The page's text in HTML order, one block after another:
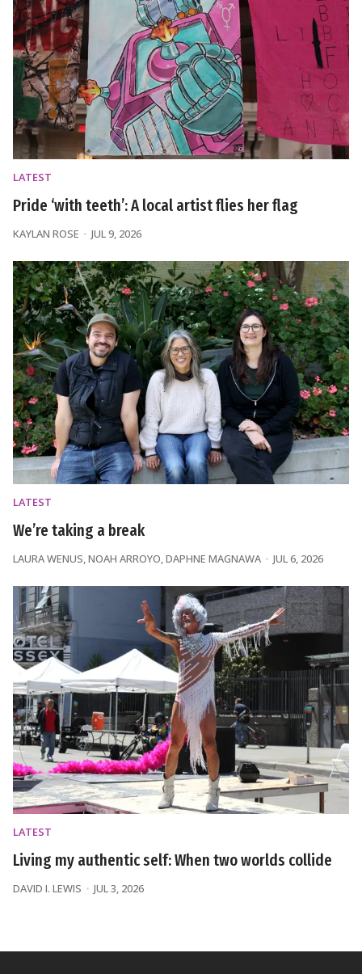
LATEST
Pride ‘with teeth’: A local artist flies her flag
KAYLAN ROSE JUL 9, 2026
LATEST
We’re taking a break
LAURA WENUS,NOAH ARROYO,DAPHNE MAGNAWA JUL 6, 2026
LATEST
Living my authentic self: When two worlds collide
DAVID I. LEWIS JUL 3, 2026